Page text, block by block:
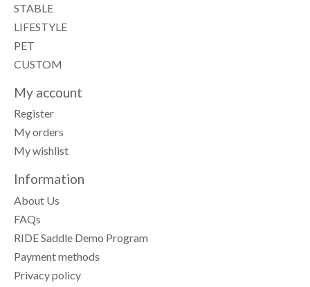
STABLE
LIFESTYLE
PET
CUSTOM
My account
Register
My orders
My wishlist
Information
About Us
FAQs
RIDE Saddle Demo Program
Payment methods
Privacy policy